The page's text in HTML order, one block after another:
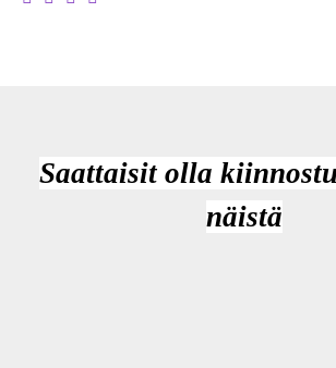
Saattaisit olla
näistä